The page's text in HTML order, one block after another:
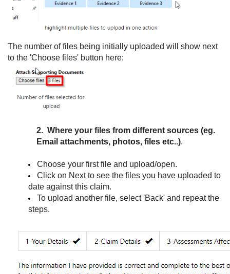
The number of files being initially uploaded will show next
to the 'Choose files' button here:
2. Where your files from different sources (eg.
Email attachments, photos, files etc..).
Choose your first file and upload/open.
Click on Next to see the files you have uploaded to
date against this claim.
To upload another file, select 'Back' and repeat the
steps.